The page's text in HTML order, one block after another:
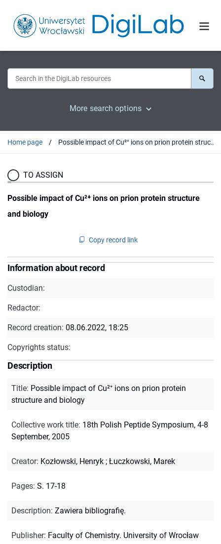
More search options
Home page Possible impact of Cu²⁺ ions on prion protein structure and biology
TO ASSIGN
Possible impact of Cu²⁺ ions on prion protein structure
and biology
Copy record link
Information about record
Custodian:
Redactor:
Record creation: 08.06.2022, 18:25
Copyrights status:
Description
Title: Possible impact of Cu²⁺ ions on prion protein
structure and biology
Collective work title: 18th Polish Peptide Symposium, 4-8
September, 2005
Creator: Kozłowski, Henryk ; Łuczkowski, Marek
Pages: S. 17-18
Description: Zawiera bibliografię.
Publisher: Faculty of Chemistry. University of Wrocław